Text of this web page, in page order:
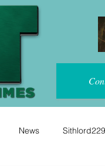
News Sithlord229